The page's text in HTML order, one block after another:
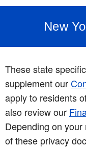
New
These state
supplement our
apply to residents
also review our
Depending on
of these privacy